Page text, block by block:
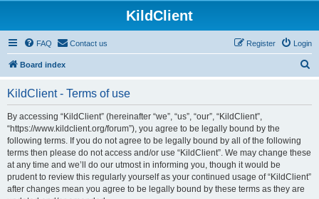
KildClient
FAQ Contact us Login
Register
Board index
KildClient - Terms of use
By accessing “KildClient” (hereinafter “we”, “us”, “our”, “KildClient”,
“https://www.kildclient.org/forum”), you agree to be legally bound by the
following terms. If you do not agree to be legally bound by all of the following
terms then please do not access and/or use “KildClient”. We may change these
at any time and we’ll do our utmost in informing you, though it would be
prudent to review this regularly yourself as your continued usage of “KildClient”
after changes mean you agree to be legally bound by these terms as they are